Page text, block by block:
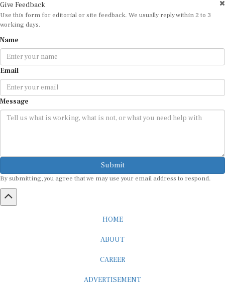
Give Feedback
Use this form for editorial or site feedback. We usually reply within 2 to 3
working days.
Name
Email
Message
Submit
By submitting, you agree that we may use your email address to respond.
HOME
ABOUT
CAREER
ADVERTISEMENT